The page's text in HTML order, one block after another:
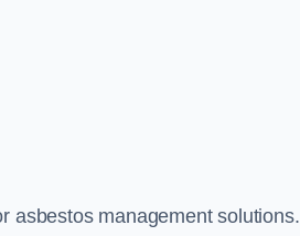
asbestos management solutions.